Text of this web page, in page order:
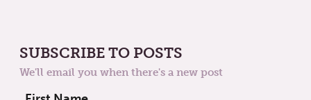
SUBSCRIBE TO POSTS
We'll email you when there's a new post